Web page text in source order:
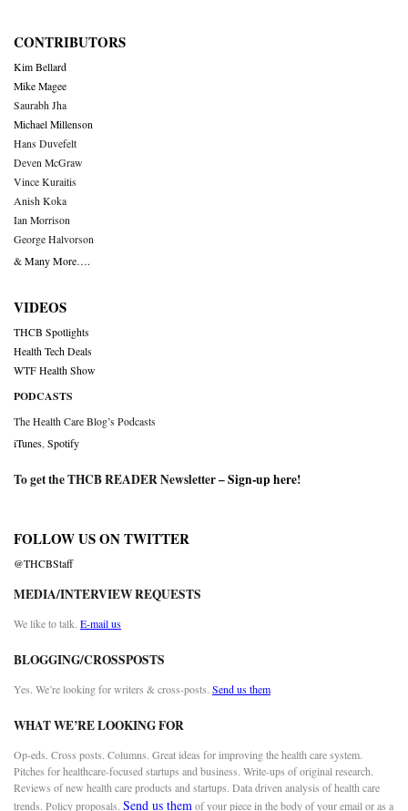
CONTRIBUTORS
Kim Bellard
Mike Magee
Saurabh Jha
Michael Millenson
Hans Duvefelt
Deven McGraw
Vince Kuraitis
Anish Koka
Ian Morrison
George Halvorson
& Many More….
VIDEOS
THCB Spotlights
Health Tech Deals
WTF Health Show
PODCASTS
The Health Care Blog’s Podcasts
iTunes Spotify
To get the THCB READER Newsletter –Sign-up here!
FOLLOW US ON TWITTER
@THCBStaff
MEDIA/INTERVIEW REQUESTS
We like to talk. E-mail us
BLOGGING/CROSSPOSTS
Yes. We’re looking for writers & cross-posts. Send us them
WHAT WE’RE LOOKING FOR
Op-eds. Cross posts. Columns. Great ideas for improving the health care system.
Pitches for healthcare-focused startups and business. Write-ups of original research.
Reviews of new health care products and startups. Data driven analysis of health care
trends. Policy proposals. Send us themof your piece in the body of your email or as a